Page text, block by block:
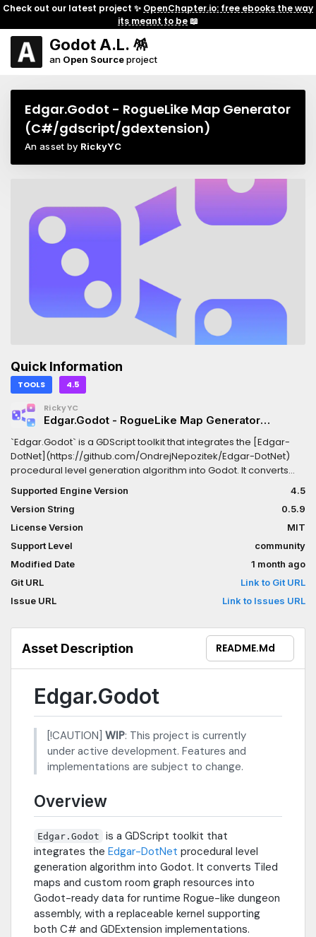
Check out our latest project ✨ OpenChapter.io: free ebooks the way
its meant to be📖
Godot A.L. 🪅
an Open Sourceproject
Edgar.Godot - RogueLike Map Generator
(C#/gdscript/gdextension)
An asset by RickyYC
Quick Information
TOOLS 4.5
RickyYC
Edgar.Godot - RogueLike Map Generator
`Edgar.Godot` is a GDScript toolkit that integrates the [Edgar-
DotNet](https://github.com/OndrejNepozitek/Edgar-DotNet)
procedural level generation algorithm into Godot. It converts
**Godot Scenes**/**Tiled maps** and custom room graph
resources into Godot-ready data for runtime Rogue-like
dungeon assembly, with a replaceable kernel supporting both
C# and GDExtension implementations.Uses the C#/.NET types
via [Edgar.Aot](https://github.com/RickyYCheng/Edgar.Aot);
requires a .NET-enabled Godot build. For the native GDExtension
version, see [Edgar.GDExtension]
(https://github.com/RickyYCheng/Edgar.GDExtension). >
**Dependencies** > Dotnet runtime or [Edgar.GDExtension]
Supported Engine Version
4.5
Version String
0.5.9
License Version
MIT
Support Level
community
Modified Date
1 month ago
Git URL
Link to Git URL
Issue URL
Link to Issues URL
Asset Description README.md
Edgar.Godot
[!CAUTION] WIP: This project is currently
under active development. Features and
implementations are subject to change.
Overview
Edgar.Godot
is a GDScript toolkit that
integrates the Edgar-DotNet procedural level
generation algorithm into Godot. It converts Tiled
maps and custom room graph resources into
Godot-ready data for runtime Rogue-like dungeon
assembly, with a replaceable kernel supporting
both C# and GDExtension implementations.